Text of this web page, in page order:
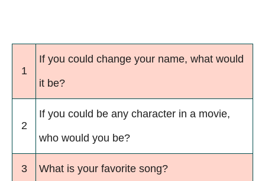
1
If you could change your name, what would
it be?
2
If you could be any character in a movie,
who would you be?
3 What is your favorite song?